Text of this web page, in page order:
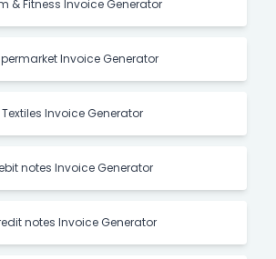
& Fitness Invoice Generator
Invoice Generator
Textiles Invoice Generator
notes Invoice Generator
notes Invoice Generator